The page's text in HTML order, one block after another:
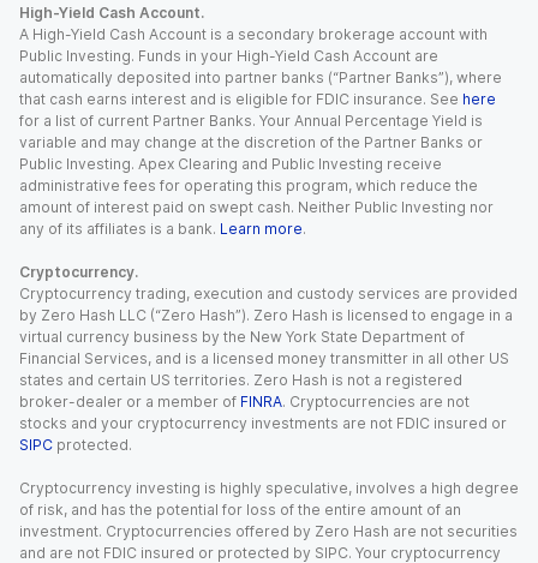
High-Yield Cash Account.
A High-Yield Cash Account is a secondary brokerage account with
Public Investing. Funds in your High-Yield Cash Account are
automatically deposited into partner banks (“Partner Banks”), where
that cash earns interest and is eligible for FDIC insurance. See here
for a list of current Partner Banks. Your Annual Percentage Yield is
variable and may change at the discretion of the Partner Banks or
Public Investing. Apex Clearing and Public Investing receive
administrative fees for operating this program, which reduce the
amount of interest paid on swept cash. Neither Public Investing nor
any of its affiliates is a bank. Learn more.
Cryptocurrency.
Cryptocurrency trading, execution and custody services are provided
by Zero Hash LLC (“Zero Hash”). Zero Hash is licensed to engage in a
virtual currency business by the New York State Department of
Financial Services, and is a licensed money transmitter in all other US
states and certain US territories. Zero Hash is not a registered
broker-dealer or a member of FINRA. Cryptocurrencies are not
stocks and your cryptocurrency investments are not FDIC insured or
SIPC protected.
Cryptocurrency investing is highly speculative, involves a high degree
of risk, and has the potential for loss of the entire amount of an
investment. Cryptocurrencies offered by Zero Hash are not securities
and are not FDIC insured or protected by SIPC. Your cryptocurrency